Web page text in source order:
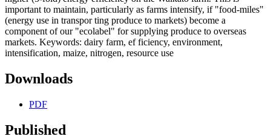
important to maintain, particularly as farms intensify, if "food-miles"
(energy use in transpor ting produce to markets) become a
component of our "ecolabel" for supplying produce to overseas
markets. Keywords: dairy farm, ef ficiency, environment,
intensification, maize, nitrogen, resource use
Downloads
PDF
Published